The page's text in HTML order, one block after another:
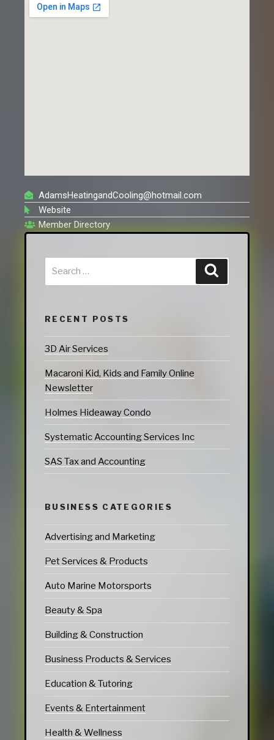
AdamsHeatingandCooling@hotmail.com
Website
Member Directory
RECENT POSTS
3D Air Services
Macaroni Kid, Kids and Family Online
Newsletter
Holmes Hideaway Condo
Systematic Accounting Services Inc
SAS Tax and Accounting
BUSINESS CATEGORIES
Advertising and Marketing
Pet Services & Products
Auto Marine Motorsports
Beauty & Spa
Building & Construction
Business Products & Services
Education & Tutoring
Events & Entertainment
Health & Wellness